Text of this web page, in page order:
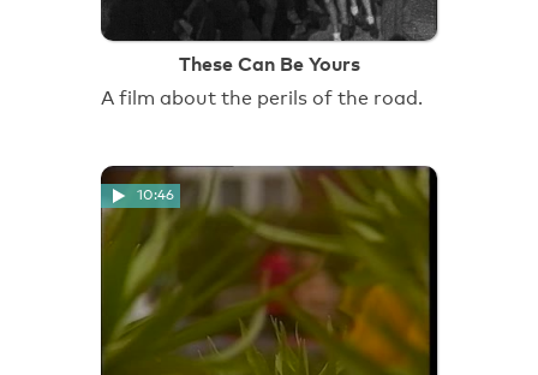
These Can Be Yours
A film about the perils of the road.
10:46